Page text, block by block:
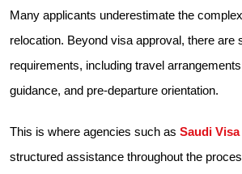
Many applicants underestimate the
relocation. Beyond visa approval, there are
requirements, including travel
guidance, and pre-departure orientation.
This is where agencies such as Saudi
structured assistance throughout the